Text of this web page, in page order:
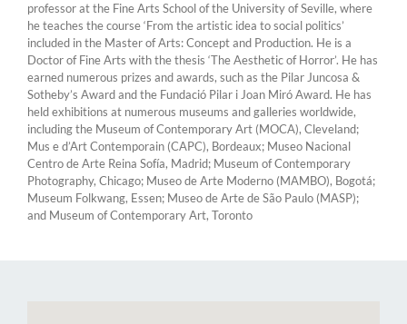
professor at the Fine Arts School of the University of Seville, where
he teaches the course ‘From the artistic idea to social politics’
included in the Master of Arts: Concept and Production. He is a
Doctor of Fine Arts with the thesis ‘The Aesthetic of Horror’. He has
earned numerous prizes and awards, such as the Pilar Juncosa &
Sotheby’s Award and the Fundació Pilar i Joan Miró Award. He has
held exhibitions at numerous museums and galleries worldwide,
including the Museum of Contemporary Art (MOCA), Cleveland;
Mus e d’Art Contemporain (CAPC), Bordeaux; Museo Nacional
Centro de Arte Reina Sofía, Madrid; Museum of Contemporary
Photography, Chicago; Museo de Arte Moderno (MAMBO), Bogotá;
Museum Folkwang, Essen; Museo de Arte de São Paulo (MASP);
and Museum of Contemporary Art, Toronto